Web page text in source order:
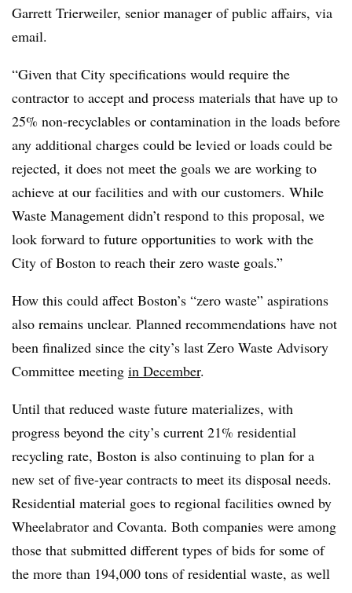
Garrett Trierweiler, senior manager of public affairs, via
email.
“Given that City specifications would require the
contractor to accept and process materials that have up to
25% non-recyclables or contamination in the loads before
any additional charges could be levied or loads could be
rejected, it does not meet the goals we are working to
achieve at our facilities and with our customers. While
Waste Management didn’t respond to this proposal, we
look forward to future opportunities to work with the
City of Boston to reach their zero waste goals.”
How this could affect Boston’s “zero waste” aspirations
also remains unclear. Planned recommendations have not
been finalized since the city’s last Zero Waste Advisory
Committee meeting in December.
Until that reduced waste future materializes, with
progress beyond the city’s current 21% residential
recycling rate, Boston is also continuing to plan for a
new set of five-year contracts to meet its disposal needs.
Residential material goes to regional facilities owned by
Wheelabrator and Covanta. Both companies were among
those that submitted different types of bids for some of
the more than 194,000 tons of residential waste, as well